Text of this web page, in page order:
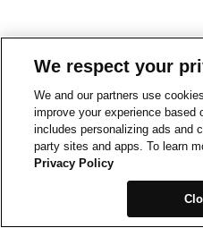
We respect your
We and our partners use
improve your experience based
includes personalizing ads and
party sites and apps. To learn
Privacy Policy